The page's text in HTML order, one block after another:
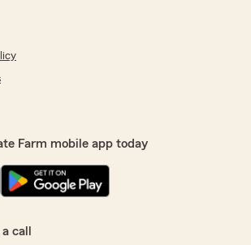
Farm mobile app today
call